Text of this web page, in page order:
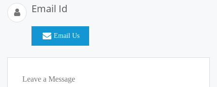
Email Id
Email Us
Leave a Message